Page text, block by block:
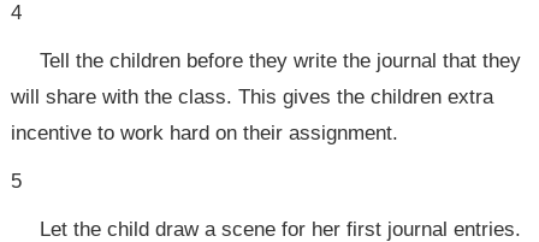
4
Tell the children before they write the journal that they
will share with the class. This gives the children extra
incentive to work hard on their assignment.
5
Let the child draw a scene for her first journal entries.